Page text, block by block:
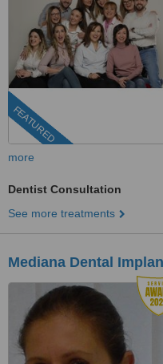
FEATURED
more
Dentist Consultation
See more treatments
Mediana Dental